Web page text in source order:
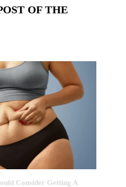
OF THE
Consider Getting A